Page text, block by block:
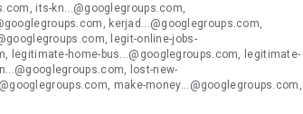
its-kn...@googlegroups.com,
kerjad...@googlegroups.com,
legit-online-jobs-
legitimate-home-bus...@googlegroups.com, legitimate-
lost-new-
make-money...@googlegroups.com,